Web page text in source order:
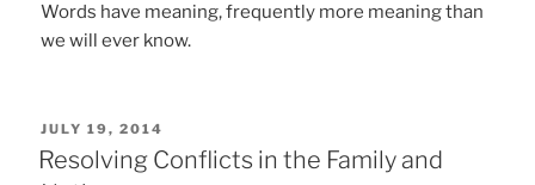
Words have meaning, frequently more meaning than
we will ever know.
POSTED
ON
JULY 19, 2014
Resolving Conflicts in the Family and